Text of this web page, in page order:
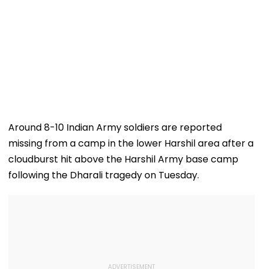
Around 8-10 Indian Army soldiers are reported
missing from a camp in the lower Harshil area after a
cloudburst hit above the Harshil Army base camp
following the Dharali tragedy on Tuesday.